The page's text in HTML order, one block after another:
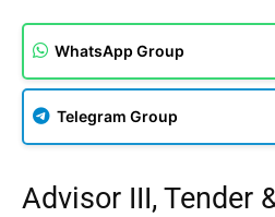
WhatsApp Group
Telegram Group
Advisor III, Tender